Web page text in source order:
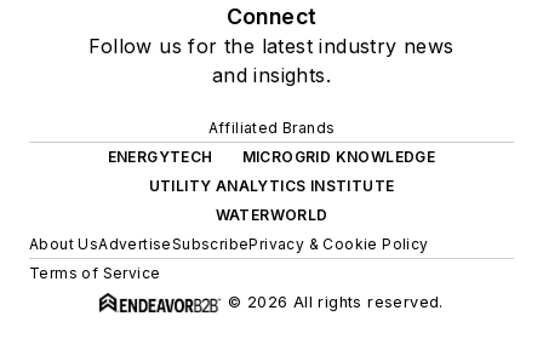
Connect
Follow us for the latest industry news
and insights.
Affiliated Brands
ENERGYTECH
MICROGRID KNOWLEDGE
UTILITY ANALYTICS INSTITUTE
WATERWORLD
About UsAdvertiseSubscribePrivacy & Cookie Policy
Terms of Service
© 2026 All rights reserved.